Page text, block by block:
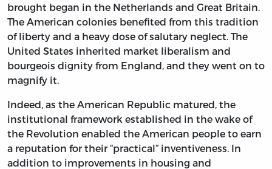
brought began in the Netherlands and Great Britain.
The American colonies benefited from this tradition
of liberty and a heavy dose of salutary neglect. The
United States inherited market liberalism and
bourgeois dignity from England, and they went on to
magnify it.
Indeed, as the American Republic matured, the
institutional framework established in the wake of
the Revolution enabled the American people to earn
a reputation for their “practical” inventiveness. In
addition to improvements in housing and